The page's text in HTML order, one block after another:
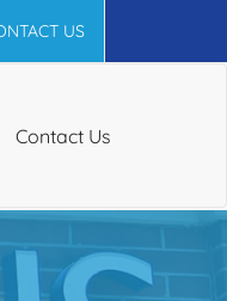
US
Contact Us